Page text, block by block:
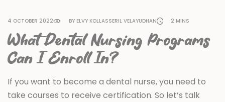
4 OCTOBER 2022 BY ELVY KOLLASSERIL VELAYUDHAN 2 MINS
What Dental Nursing Programs
Can I Enroll In?
If you want to become a dental nurse, you need to
take courses to receive certification. So let’s talk